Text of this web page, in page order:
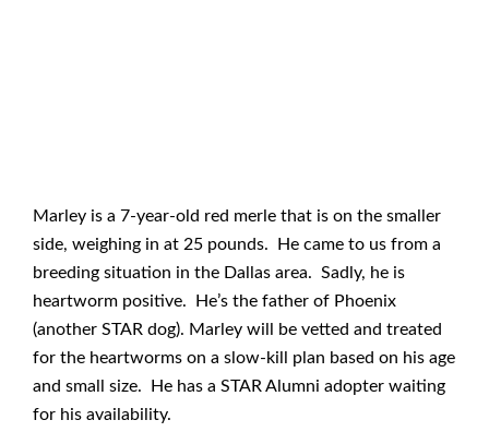
Marley is a 7-year-old red merle that is on the smaller
side, weighing in at 25 pounds. He came to us from a
breeding situation in the Dallas area. Sadly, he is
heartworm positive. He’s the father of Phoenix
(another STAR dog). Marley will be vetted and treated
for the heartworms on a slow-kill plan based on his age
and small size. He has a STAR Alumni adopter waiting
for his availability.